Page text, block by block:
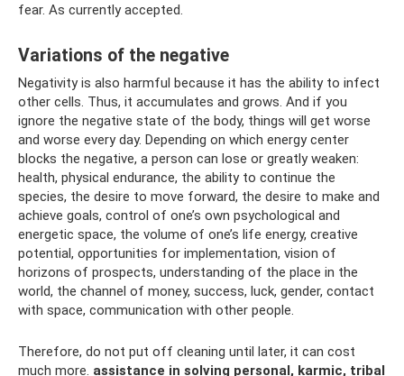
fear. As currently accepted.
Variations of the negative
Negativity is also harmful because it has the ability to infect
other cells. Thus, it accumulates and grows. And if you
ignore the negative state of the body, things will get worse
and worse every day. Depending on which energy center
blocks the negative, a person can lose or greatly weaken:
health, physical endurance, the ability to continue the
species, the desire to move forward, the desire to make and
achieve goals, control of one’s own psychological and
energetic space, the volume of one’s life energy, creative
potential, opportunities for implementation, vision of
horizons of prospects, understanding of the place in the
world, the channel of money, success, luck, gender, contact
with space, communication with other people.
Therefore, do not put off cleaning until later, it can cost
much more. assistance in solving personal, karmic, tribal